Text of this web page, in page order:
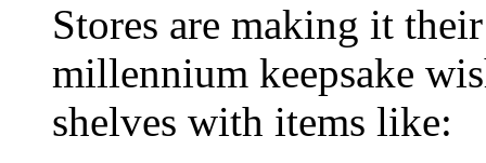
Stores are making it
millennium keepsake
shelves with items like: